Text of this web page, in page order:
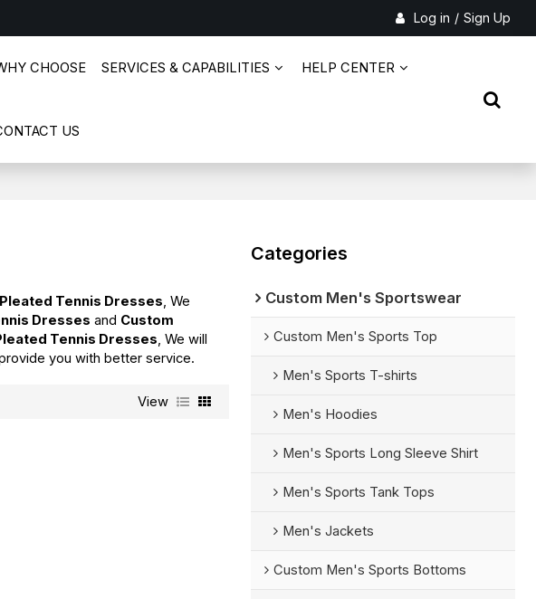
Log in / Sign Up
CHOOSE SERVICES & CAPABILITIES HELP CENTER
US
Tennis Dresses , We
Dresses and Custom
Tennis Dresses , We will
provide you with better service.
View
Categories
Custom Men's Sportswear
Custom Men's Sports Top
Men's Sports T-shirts
Men's Hoodies
Men's Sports Long Sleeve Shirt
Men's Sports Tank Tops
Men's Jackets
Custom Men's Sports Bottoms